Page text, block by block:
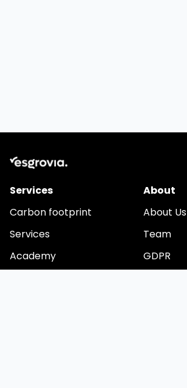
Services
Carbon footprint
Services
Academy
About
About Us
Team
GDPR